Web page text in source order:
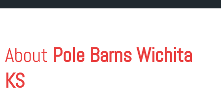
About Pole Barns Wichita
KS